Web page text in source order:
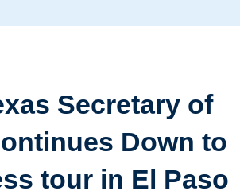
Secretary of
Down to
tour in El Paso